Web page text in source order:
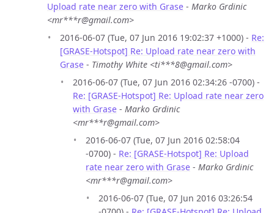
Upload rate near zero with Grase - Marko Grdinic
<mr***r@gmail.com>
2016-06-07 (Tue, 07 Jun 2016 19:02:37 +1000) - Re:
[GRASE-Hotspot] Re: Upload rate near zero with
Grase - Timothy White <ti***8@gmail.com>
2016-06-07 (Tue, 07 Jun 2016 02:34:26 -0700) -
Re: [GRASE-Hotspot] Re: Upload rate near zero
with Grase - Marko Grdinic
<mr***r@gmail.com>
2016-06-07 (Tue, 07 Jun 2016 02:58:04
-0700) - Re: [GRASE-Hotspot] Re: Upload
rate near zero with Grase - Marko Grdinic
<mr***r@gmail.com>
2016-06-07 (Tue, 07 Jun 2016 03:26:54